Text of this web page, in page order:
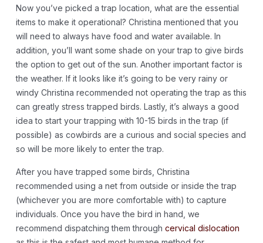
Now you’ve picked a trap location, what are the essential
items to make it operational? Christina mentioned that you
will need to always have food and water available. In
addition, you’ll want some shade on your trap to give birds
the option to get out of the sun. Another important factor is
the weather. If it looks like it’s going to be very rainy or
windy Christina recommended not operating the trap as this
can greatly stress trapped birds. Lastly, it’s always a good
idea to start your trapping with 10-15 birds in the trap (if
possible) as cowbirds are a curious and social species and
so will be more likely to enter the trap.
After you have trapped some birds, Christina
recommended using a net from outside or inside the trap
(whichever you are more comfortable with) to capture
individuals. Once you have the bird in hand, we
recommend dispatching them through cervical dislocation